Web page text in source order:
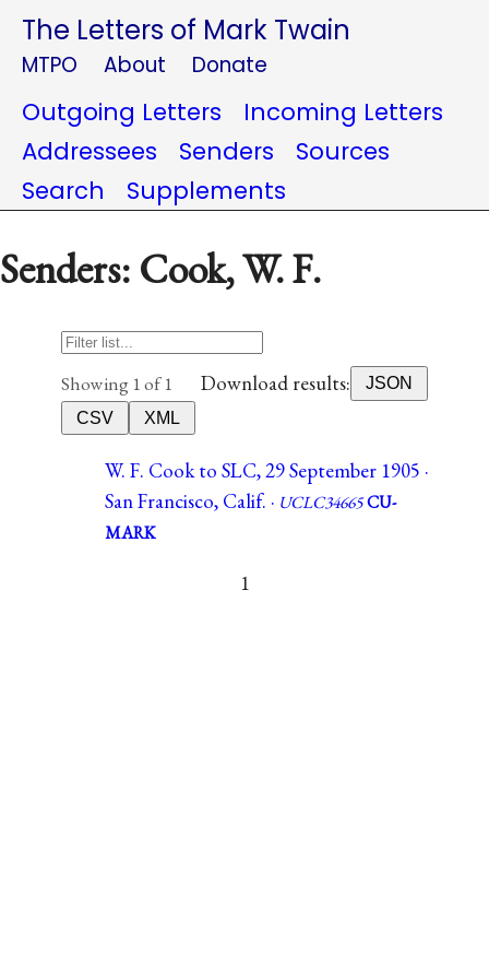
The Letters of Mark Twain
MTPO About Donate
Outgoing Letters
Incoming Letters
Addressees
Senders
Sources
Search
Supplements
Senders: Cook, W. F.
Showing 1 of 1 Download results:
JSON
CSV
XML
W. F. Cook to SLC, 29 September 1905 ·
San Francisco, Calif. · UCLC34665CU-
MARK
1